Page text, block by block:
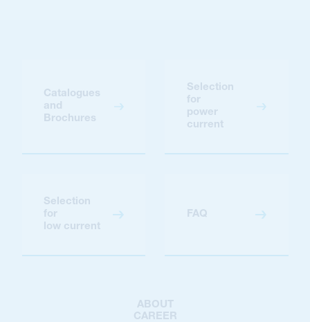
Catalogues
and
Brochures
Selection
for
power
current
Selection
for
low current
FAQ
ABOUT
CAREER